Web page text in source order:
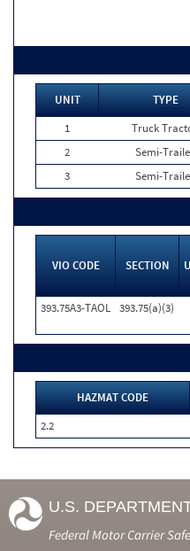
UNIT TYPE
1
Truck
2
Semi-
3
Semi-
VIO CODE SECTION
393.75A3-TAOL 393.75(a)(3)
HAZMAT CODE
2.2
U.S.
Federal Motor Carrier